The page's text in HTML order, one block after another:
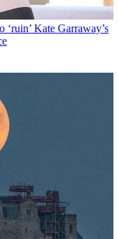
Kate Garraway’s